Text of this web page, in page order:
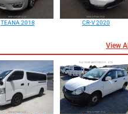
TEANA 2018 CR-V 2020
View All